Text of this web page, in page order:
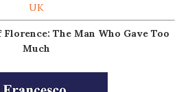
UK
The Man Who Gave Too
Much